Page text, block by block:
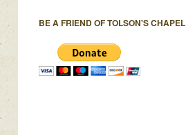
BE A FRIEND OF TOLSON'S CHAPEL